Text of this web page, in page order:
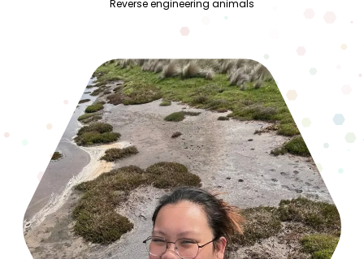
Reverse engineering animals